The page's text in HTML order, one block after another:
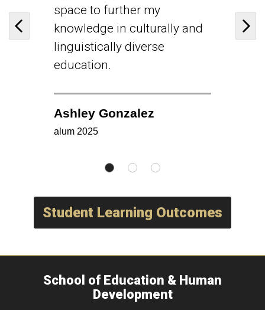
space to further my
knowledge in culturally and
linguistically diverse
education.
Ashley Gonzalez
alum 2025
Previous slide
Student Learning Outcomes
School of Education & Human
Development